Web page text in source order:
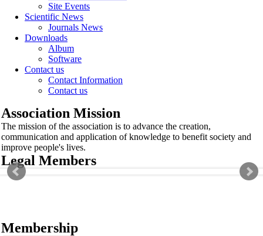
Site Events
Scientific News
Journals News
Downloads
Album
Software
Contact us
Contact Information
Contact us
Association Mission
The mission of the association is to advance the creation,
communication and application of knowledge to benefit society and
improve people's lives.
Legal Members
Membership